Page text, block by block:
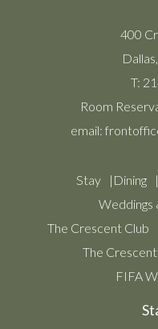
400
T:
Room
email:
Stay Dining
Weddings
The Crescent Club
The
FIFA